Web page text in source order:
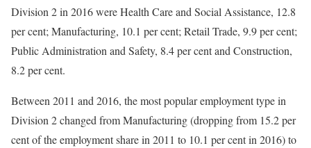
Division 2 in 2016 were Health Care and Social Assistance, 12.8
per cent; Manufacturing, 10.1 per cent; Retail Trade, 9.9 per cent;
Public Administration and Safety, 8.4 per cent and Construction,
8.2 per cent.
Between 2011 and 2016, the most popular employment type in
Division 2 changed from Manufacturing (dropping from 15.2 per
cent of the employment share in 2011 to 10.1 per cent in 2016) to